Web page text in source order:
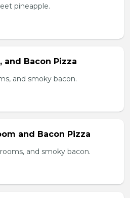
pineapple.
and Bacon Pizza
and smoky bacon.
and Bacon Pizza
and smoky bacon.